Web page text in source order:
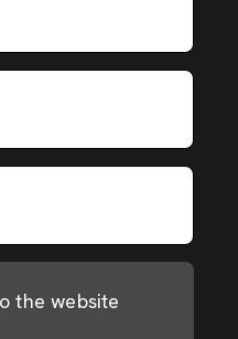
the website